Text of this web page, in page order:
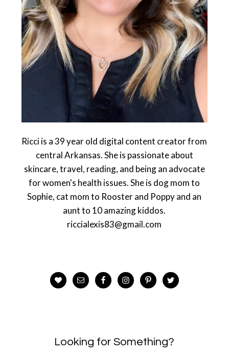
Ricci is a 39 year old digital content creator from
central Arkansas. She is passionate about
skincare, travel, reading, and being an advocate
for women's health issues. She is dog mom to
Sophie, cat mom to Rooster and Poppy and an
aunt to 10 amazing kiddos.
riccialexis83@gmail.com
Looking for Something?